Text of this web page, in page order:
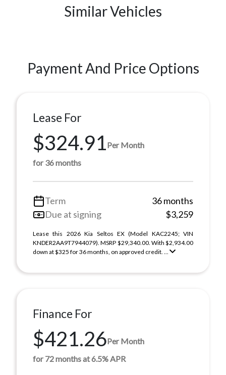
Similar Vehicles
Payment And Price Options
Lease For
$324.91Per Month
for 36 months
Term
36 months
Due at signing
$3,259
Lease this 2026 Kia Seltos EX (Model KAC2245; VIN
KNDER2AA9T7944079). MSRP $29,340.00. With $2,934.00
down at $325 for 36 months, on approved credit. ...
Finance For
$421.26Per Month
for 72 months at 6.5% APR